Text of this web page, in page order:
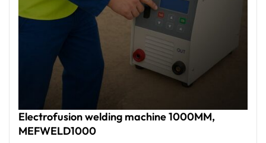
Electrofusion welding machine 1000MM,
MEFWELD1000